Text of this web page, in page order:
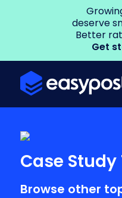
deserve
Better
Get
Case
Browse other